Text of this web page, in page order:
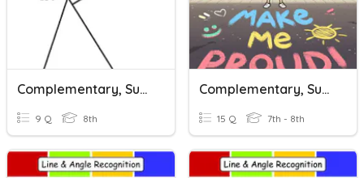
Complementary, Supplementary, Adjacent & Vertical Angles
9 Q 8th
Complementary, Supplementary & Vertical Angles
15 Q 7th - 8th